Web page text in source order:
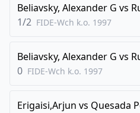
Beliavsky, Alexander G vs
1/2 FIDE-Wch k.o. 1997
Beliavsky, Alexander G vs
0 FIDE-Wch k.o. 1997
Erigaisi,Arjun vs Quesada